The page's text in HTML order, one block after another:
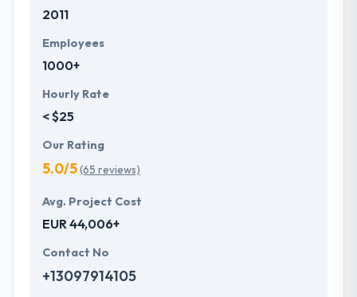
2011
Employees
1000+
Hourly Rate
< $25
Our Rating
5.0/5(65 reviews)
Avg. Project Cost
EUR 44,006+
Contact No
+13097914105